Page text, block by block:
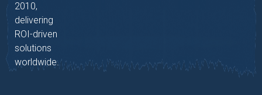
2010,
delivering
ROI-driven
solutions
worldwide.